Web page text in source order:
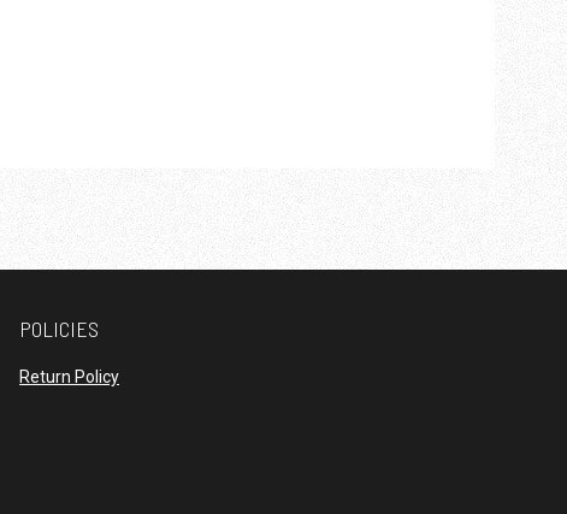
POLICIES
Return Policyopens in new window